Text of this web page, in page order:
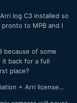
log C3 installed so
to MPB and I
because of some
back for a full
place?
+ Arri license…